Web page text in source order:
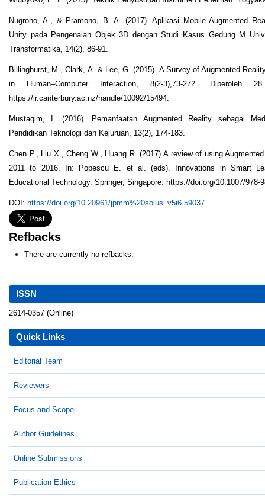
ISSN
2614-0357 (Online)
Quick Links
Editorial Team
Reviewers
Focus and Scope
Author Guidelines
Online Submissions
Publication Ethics
Nugroho, A., & Pramono, B. A. (2017). Aplikasi Mobile Augmented
Unity pada Pengenalan Objek 3D dengan Studi Kasus Gedung M
Transformatika, 14(2), 86-91.
Billinghurst, M., Clark, A. & Lee, G. (2015). A Survey of Augmented
in Human–Computer Interaction, 8(2-3),73-272. Diperoleh
https://ir.canterbury.ac.nz/handle/10092/15494.
Mustaqim, I. (2016). Pemanfaatan Augmented Reality sebagai
Pendidikan Teknologi dan Kejuruan, 13(2), 174-183.
Chen P., Liu X., Cheng W., Huang R. (2017).A review of using
2011 to 2016. In: Popescu E. et al. (eds). Innovations in Smart
Educational Technology. Springer, Singapore. https://doi.org/10.1007/978-
DOI: https://doi.org/10.20961/jpmm%20solusi.v5i6.59037
Refbacks
There are currently no refbacks.